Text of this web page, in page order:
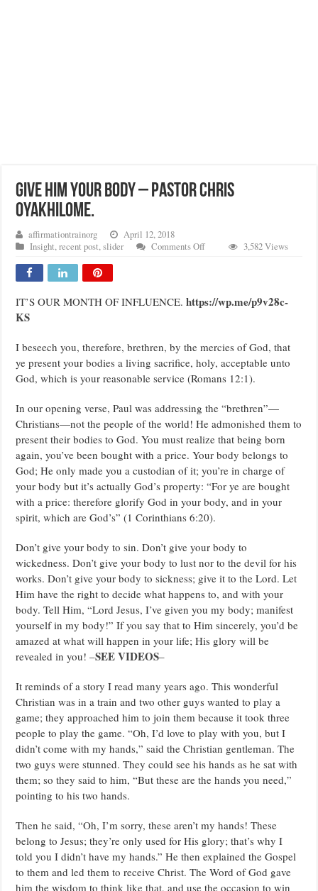
GIVE HIM YOUR BODY – PASTOR CHRIS
OYAKHILOME.
affirmationtrainorg
April 12, 2018
Insight,recent post,slider Comments Offon
–
OYAKHILOME.
3,582 Views
IT’S OUR MONTH OF INFLUENCE.https://wp.me/p9v28c-
KS
I beseech you, therefore, brethren, by the mercies of God, that
ye present your bodies a living sacrifice, holy, acceptable unto
God, which is your reasonable service (Romans 12:1).
In our opening verse, Paul was addressing the “brethren”—
Christians—not the people of the world! He admonished them to
present their bodies to God. You must realize that being born
again, you’ve been bought with a price. Your body belongs to
God; He only made you a custodian of it; you’re in charge of
your body but it’s actually God’s property: “For ye are bought
with a price: therefore glorify God in your body, and in your
spirit, which are God’s” (1 Corinthians 6:20).
Don’t give your body to sin. Don’t give your body to
wickedness. Don’t give your body to lust nor to the devil for his
works. Don’t give your body to sickness; give it to the Lord. Let
Him have the right to decide what happens to, and with your
body. Tell Him, “Lord Jesus, I’ve given you my body; manifest
yourself in my body!” If you say that to Him sincerely, you’d be
amazed at what will happen in your life; His glory will be
revealed in you! –SEE VIDEOS–
It reminds of a story I read many years ago. This wonderful
Christian was in a train and two other guys wanted to play a
game; they approached him to join them because it took three
people to play the game. “Oh, I’d love to play with you, but I
didn’t come with my hands,” said the Christian gentleman. The
two guys were stunned. They could see his hands as he sat with
them; so they said to him, “But these are the hands you need,”
pointing to his two hands.
Then he said, “Oh, I’m sorry, these aren’t my hands! These
belong to Jesus; they’re only used for His glory; that’s why I
told you I didn’t have my hands.” He then explained the Gospel
to them and led them to receive Christ. The Word of God gave
him the wisdom to think like that, and use the occasion to win